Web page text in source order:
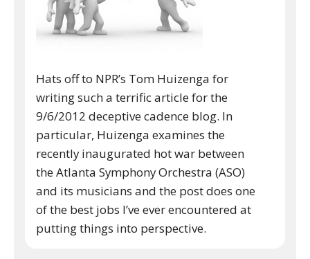
Hats off to NPR’s Tom Huizenga for
writing such a terrific article for the
9/6/2012 deceptive cadence blog. In
particular, Huizenga examines the
recently inaugurated hot war between
the Atlanta Symphony Orchestra (ASO)
and its musicians and the post does one
of the best jobs I’ve ever encountered at
putting things into perspective.